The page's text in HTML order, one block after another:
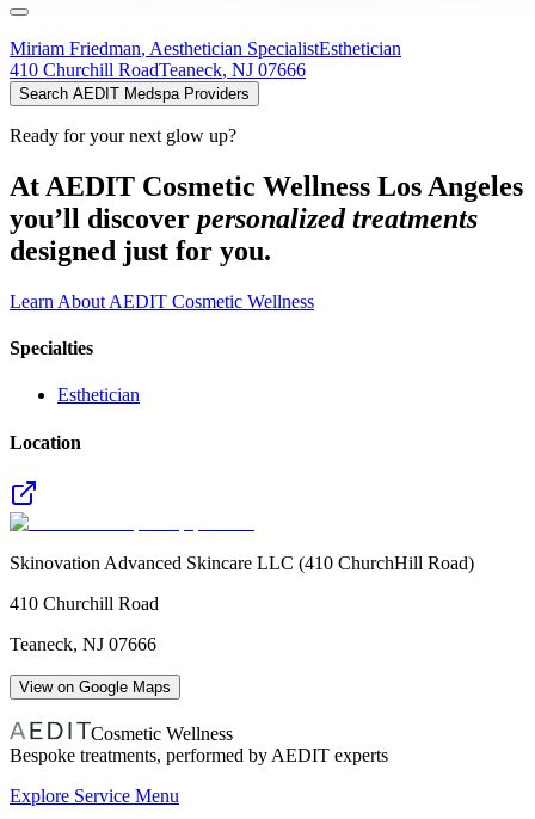
Miriam Friedman, Aesthetician SpecialistEsthetician
410 Churchill RoadTeaneck, NJ 07666
Search AEDIT Medspa Providers
Ready for your next glow up?
At AEDIT Cosmetic Wellness Los Angeles
you’ll discover personalized treatments
designed just for you.
Learn About AEDIT Cosmetic Wellness
Specialties
Esthetician
Location
Skinovation Advanced Skincare LLC (410 ChurchHill Road)
410 Churchill Road
Teaneck, NJ 07666
View on Google Maps
Cosmetic Wellness
Bespoke treatments, performed by AEDIT experts
Explore Service Menu